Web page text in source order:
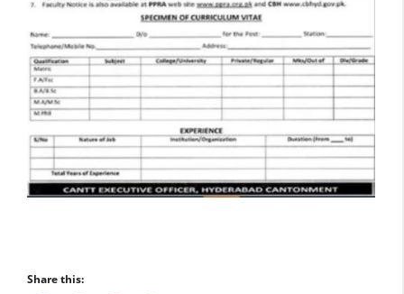
Share this: